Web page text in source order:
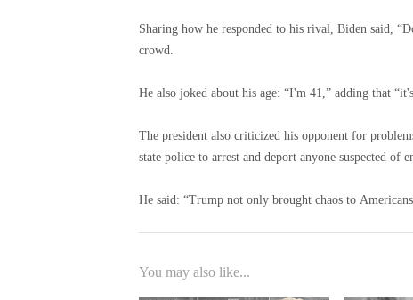
Sharing how he responded to his rival, Biden said,
crowd.
He also joked about his age: “I'm 41,” adding that
The president also criticized his opponent for
state police to arrest and deport anyone suspected of
He said: “Trump not only brought chaos to
You may also like...